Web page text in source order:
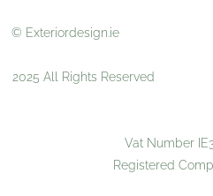
©
2025 All
Vat Number
Registered